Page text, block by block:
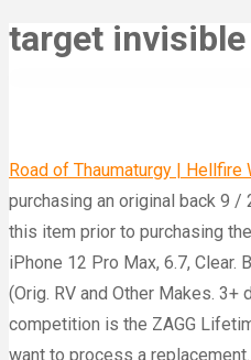
target
Road of Thaumaturgy | Hellfire